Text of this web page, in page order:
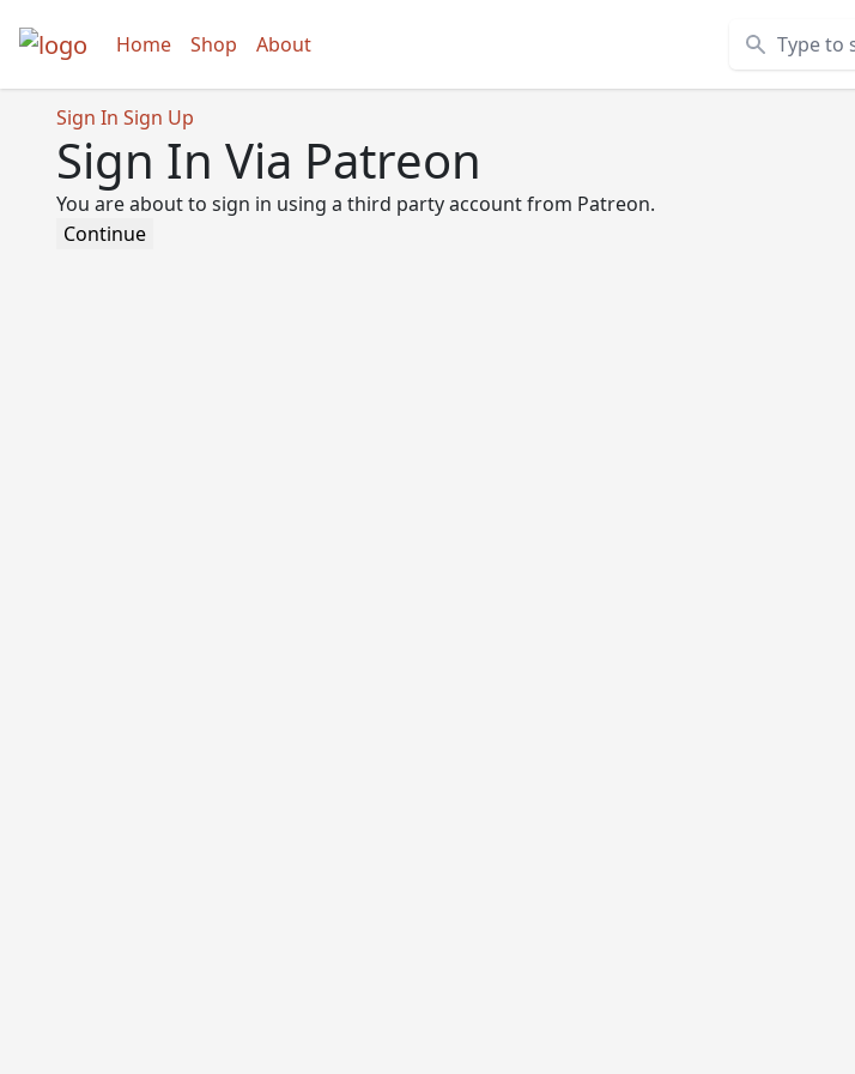
Home Shop About
Search
Sign In Sign Up
Sign In Via Patreon
You are about to sign in using a third party account from Patreon.
Continue